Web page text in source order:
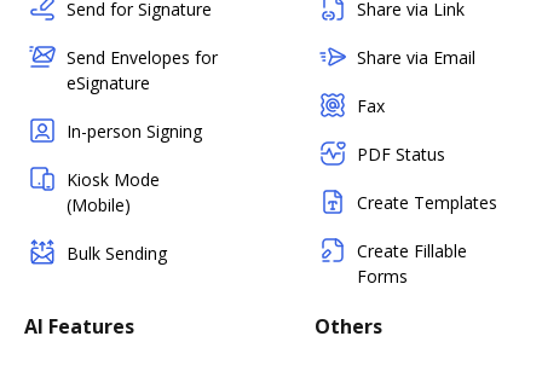
Send for Signature
Send Envelopes for
eSignature
In-person Signing
Kiosk Mode
(Mobile)
Bulk Sending
Share via Link
Share via Email
Fax
PDF Status
Create Templates
Create Fillable
Forms
AI Features Others